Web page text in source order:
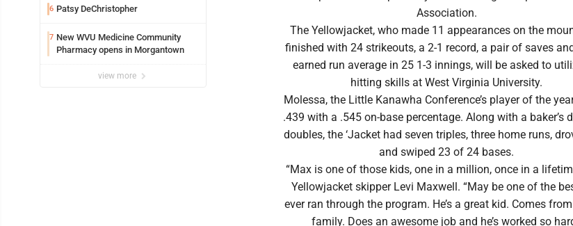
6 Patsy DeChristopher
7 New WVU Medicine Community
Pharmacy opens in Morgantown
view more
Association.
The Yellowjacket, who made 11 appearances on the
finished with 24 strikeouts, a 2-1 record, a pair of saves
earned run average in 25 1-3 innings, will be asked to
hitting skills at West Virginia University.
Molessa, the Little Kanawha Conference’s player of the
.439 with a .545 on-base percentage. Along with a baker’s
doubles, the ‘Jacket had seven triples, three home runs,
and swiped 23 of 24 bases.
“Max is one of those kids, one in a million, once in a
Yellowjacket skipper Levi Maxwell. “May be one of the
ever ran through the program. He’s a great kid. Comes
family. Does an awesome job and he’s worked so